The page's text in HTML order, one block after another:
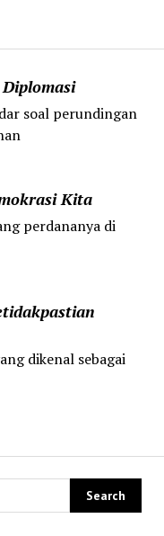
soal perundingan
Kita
perdananya di
dikenal sebagai